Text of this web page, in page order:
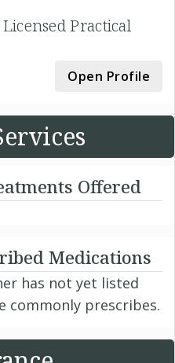
Licensed Practical
Open Profile
Offered
Medications
has not yet listed
commonly prescribes.